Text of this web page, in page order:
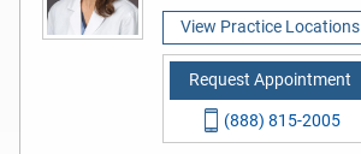
View Practice Locations
Request Appointment
(888) 815-2005